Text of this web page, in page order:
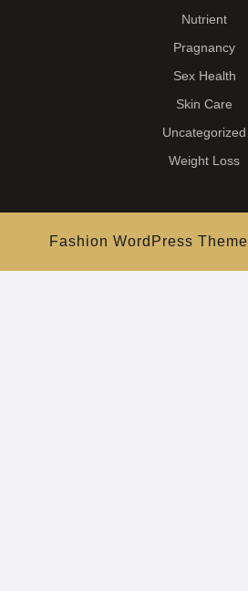
Nutrient
Pragnancy
Sex Health
Skin Care
Uncategorized
Weight Loss
Fashion WordPress Theme